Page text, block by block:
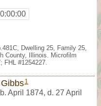
Dwelling 25, Family 25,
County, Illinois. Microfilm
FHL #1254227.
1
b. April 1874, d. 27 April